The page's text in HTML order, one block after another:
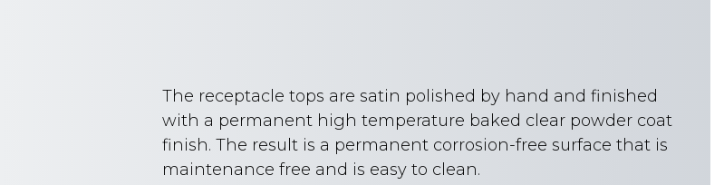
The receptacle tops are satin polished by hand and finished
with a permanent high temperature baked clear powder coat
finish. The result is a permanent corrosion-free surface that is
maintenance free and is easy to clean.